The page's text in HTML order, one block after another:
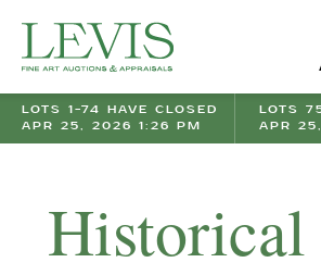
LOTS 1-74 HAVE CLOSED
APR 25, 2026 1:26 PM
LOTS
APR
Historical